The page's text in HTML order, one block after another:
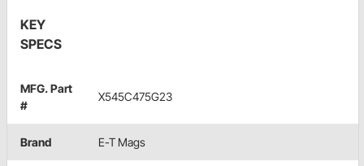
KEY
SPECS
MFG. Part
#
X545C475G23
Brand E-T Mags